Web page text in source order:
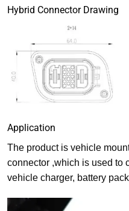
Hybrid Connector Drawing
Application
The product is vehicle
connector ,which is used to
vehicle charger, battery